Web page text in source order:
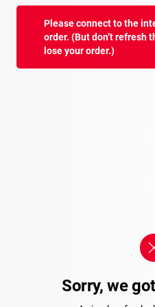
Please connect to the
order. (But don’t refresh
lose your order.)
Sorry, we